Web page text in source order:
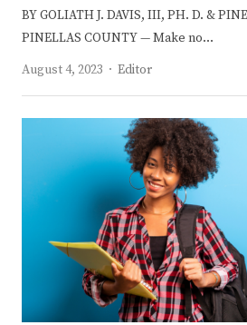
BY GOLIATH J. DAVIS, III, PH. D. &
PINELLAS COUNTY — Make no…
August 4, 2023
Author
Editor